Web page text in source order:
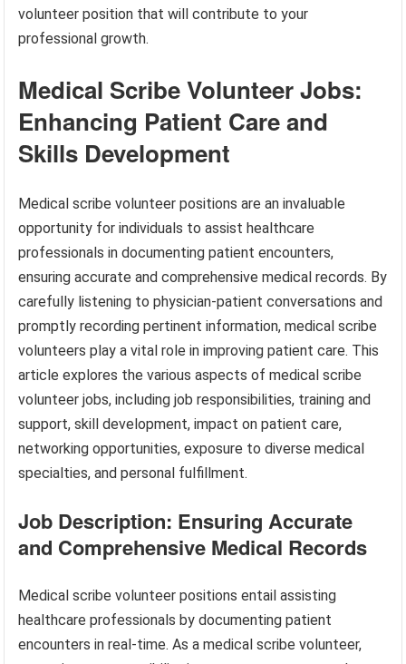
volunteer position that will contribute to your
professional growth.
Medical Scribe Volunteer Jobs:
Enhancing Patient Care and
Skills Development
Medical scribe volunteer positions are an invaluable
opportunity for individuals to assist healthcare
professionals in documenting patient encounters,
ensuring accurate and comprehensive medical records. By
carefully listening to physician-patient conversations and
promptly recording pertinent information, medical scribe
volunteers play a vital role in improving patient care. This
article explores the various aspects of medical scribe
volunteer jobs, including job responsibilities, training and
support, skill development, impact on patient care,
networking opportunities, exposure to diverse medical
specialties, and personal fulfillment.
Job Description: Ensuring Accurate
and Comprehensive Medical Records
Medical scribe volunteer positions entail assisting
healthcare professionals by documenting patient
encounters in real-time. As a medical scribe volunteer,